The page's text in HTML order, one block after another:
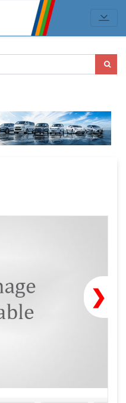
❯